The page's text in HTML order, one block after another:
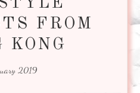
FROM
KONG
2019